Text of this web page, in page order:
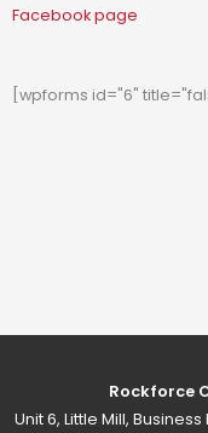
Facebook page
[wpforms id="6"
Rockforce
Unit 6, Little Mill,